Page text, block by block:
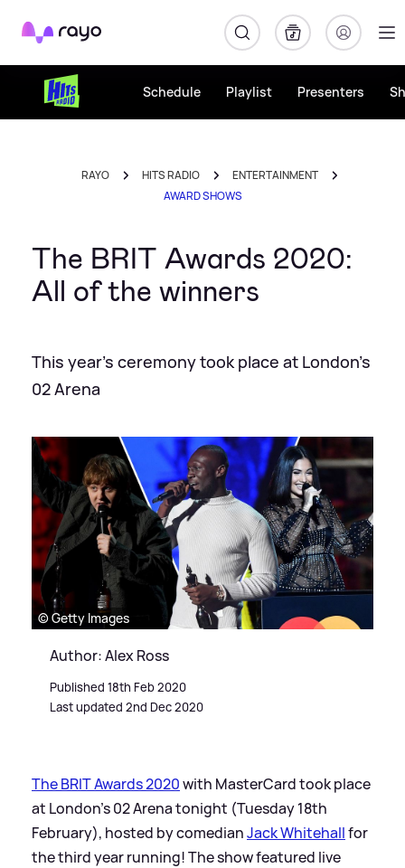
Rayo
Schedule Playlist Presenters
RAYO HITS RADIO
ENTERTAINMENT
AWARD SHOWS
The BRIT Awards 2020:
All of the winners
This year's ceremony took place at London's
02 Arena
© Getty Images
Author: Alex Ross
Published 18th Feb 2020
Last updated 2nd Dec 2020
The BRIT Awards 2020with MasterCard took place
at London's 02 Arena tonight (Tuesday 18th
February), hosted by comedianJack Whitehallfor
the third year running! The show featured live